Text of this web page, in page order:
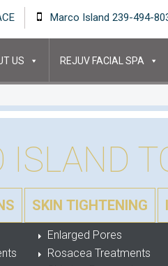
Marco Island 239-494-
US REJUV FACIAL SPA
ISLAND
Enlarged Pores
Rosacea Treatments
SKIN TIGHTENING